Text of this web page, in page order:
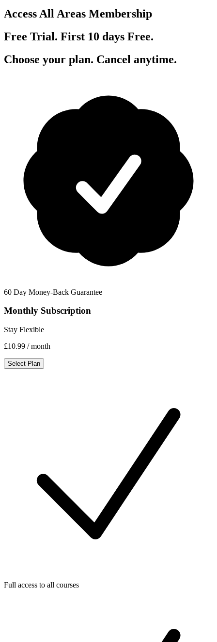
Access All Areas Membership
Free Trial. First 10 days Free.
Choose your plan. Cancel anytime.
60 Day Money-Back Guarantee
Monthly Subscription
Stay Flexible
£10.99 / month
Select Plan
Full access to all courses